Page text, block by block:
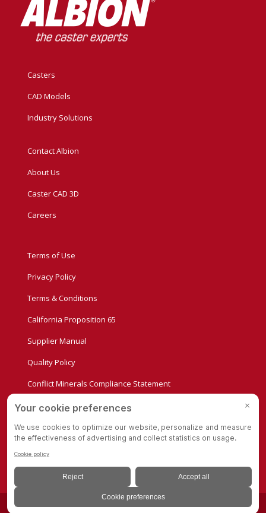
Casters
CAD Models
Industry Solutions
Contact Albion
About Us
Caster CAD 3D
Careers
Terms of Use
Privacy Policy
Terms & Conditions
California Proposition 65
Supplier Manual
Quality Policy
Conflict Minerals Compliance Statement
Privacy Settings
© Copyright - Albion Casters